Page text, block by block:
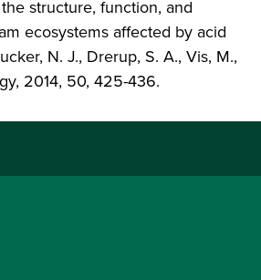
structure, function, and
ecosystems affected by acid
N. J., Drerup, S. A., Vis, M.,
2014, 50, 425-436.